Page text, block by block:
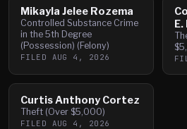
Mikayla Jelee Rozema
Controlled Substance Crime
in the 5th Degree
(Possession) (Felony)
FILED AUG 4, 2026
Curtis Anthony Cortez
Theft (Over $5,000)
FILED AUG 4, 2026